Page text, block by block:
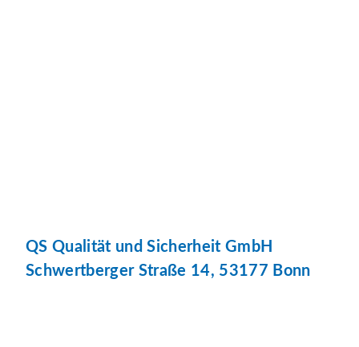
QS Qualität und Sicherheit GmbH
Schwertberger Straße 14, 53177 Bonn